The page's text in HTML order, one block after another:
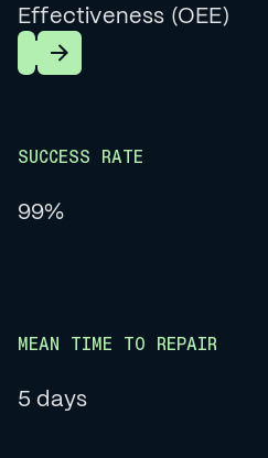
Effectiveness (OEE)
Learn More
SUCCESS RATE
99%
MEAN TIME TO REPAIR
5 days